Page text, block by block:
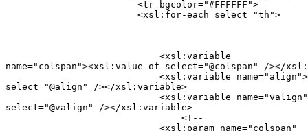
                        <xsl:for-each select="th">
                            <xsl:variable
name="colspan"><xsl:value-of select="@colspan" /></
<xsl:variable
select="@align" /></xsl:variable>
<xsl:variable
select="@valign" /></xsl:variable>
                            <xsl:param name="colspan"